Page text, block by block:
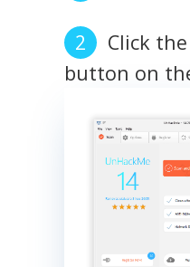
Click
button on